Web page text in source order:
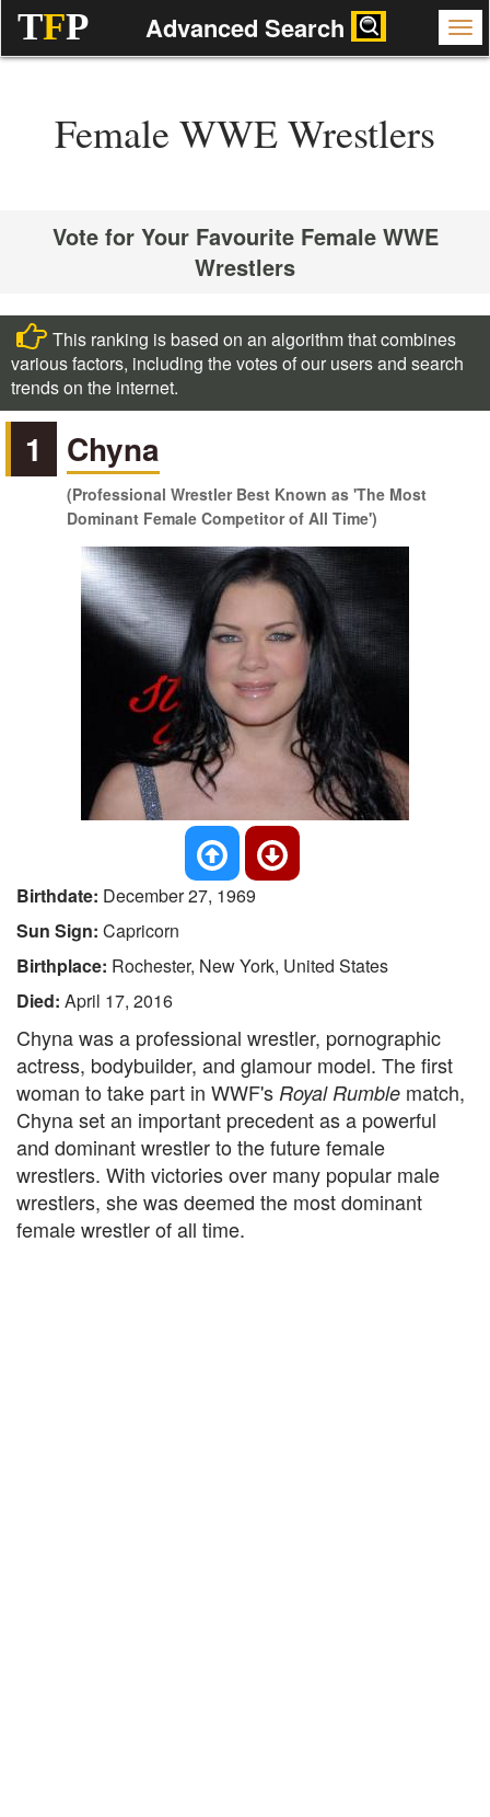
TFP Advanced Search
Female WWE Wrestlers
Vote for Your Favourite Female WWE
Wrestlers
This ranking is based on an algorithm that combines
various factors, including the votes of our users and search
trends on the internet.
1 Chyna
(Professional Wrestler Best Known as 'The Most
Dominant Female Competitor of All Time')
Birthdate: December 27, 1969
Sun Sign: Capricorn
Birthplace: Rochester, New York, United States
Died: April 17, 2016
Chyna was a professional wrestler, pornographic
actress, bodybuilder, and glamour model. The first
woman to take part in WWF's Royal Rumble match,
Chyna set an important precedent as a powerful
and dominant wrestler to the future female
wrestlers. With victories over many popular male
wrestlers, she was deemed the most dominant
female wrestler of all time.